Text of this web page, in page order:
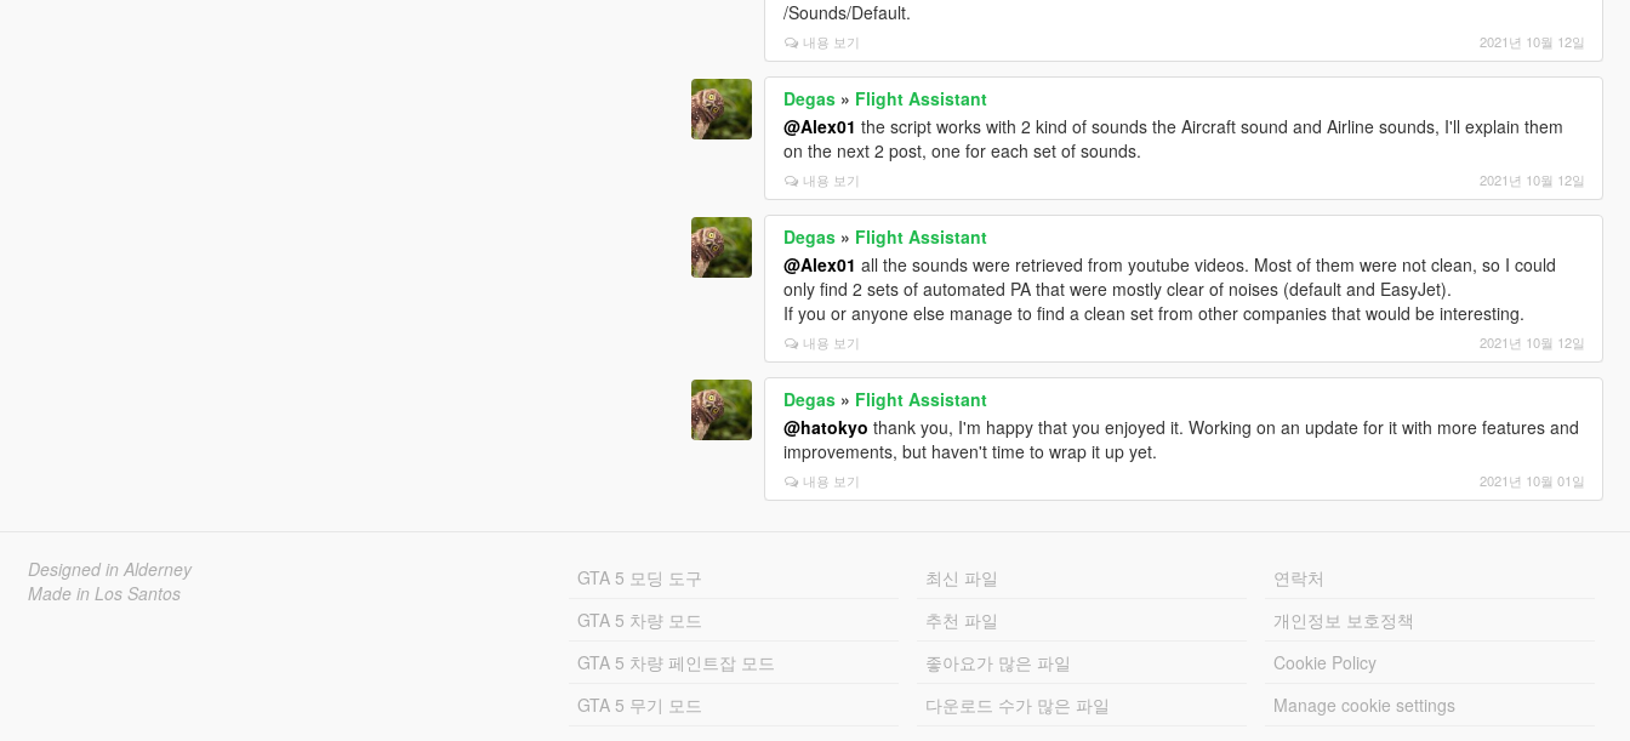
/Sounds/Default.
내용 보기 2021년 10월 12일
Degas » Flight Assistant
@Alex01 the script works with 2 kind of sounds the Aircraft sound and Airline sounds, I'll explain them
on the next 2 post, one for each set of sounds.
내용 보기 2021년 10월 12일
Degas » Flight Assistant
@Alex01 all the sounds were retrieved from youtube videos. Most of them were not clean, so I could
only find 2 sets of automated PA that were mostly clear of noises (default and EasyJet).
If you or anyone else manage to find a clean set from other companies that would be interesting.
내용 보기 2021년 10월 12일
Degas » Flight Assistant
@hatokyo thank you, I'm happy that you enjoyed it. Working on an update for it with more features and
improvements, but haven't time to wrap it up yet.
내용 보기 2021년 10월 01일
Designed in Alderney
Made in Los Santos
GTA 5 모딩 도구
GTA 5 차량 모드
GTA 5 차량 페인트잡 모드
GTA 5 무기 모드
최신 파일
추천 파일
좋아요가 많은 파일
다운로드 수가 많은 파일
연락처
개인정보 보호정책
Cookie Policy
Manage cookie settings